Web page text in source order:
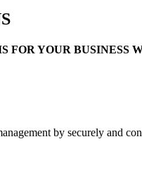
FOR YOUR
by securely and